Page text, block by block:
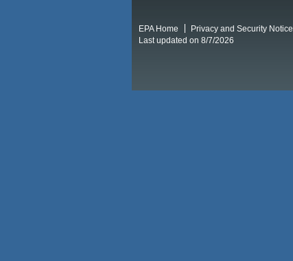
EPA Home Privacy and Security Notice
Last updated on 8/7/2026